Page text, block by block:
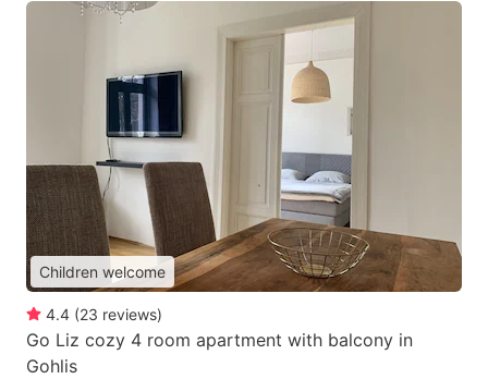
Children welcome
4.4 (23 reviews)
Go Liz cozy 4 room apartment with balcony in
Gohlis